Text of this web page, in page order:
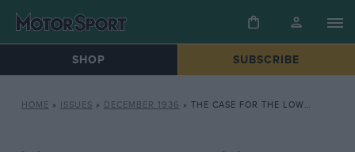
SHOP SUBSCRIBE
HOME » ISSUES » DECEMBER 1936 » THE CASE FOR THE LOW-SPEED RACING ENGINE